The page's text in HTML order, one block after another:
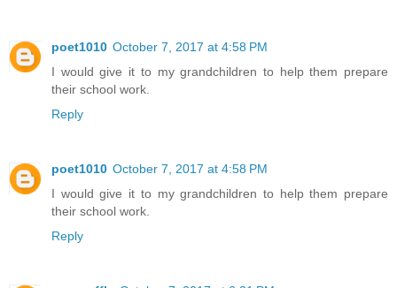
poet1010 October 7, 2017 at 4:58 PM
I would give it to my grandchildren to help them prepare
their school work.
Reply
poet1010 October 7, 2017 at 4:58 PM
I would give it to my grandchildren to help them prepare
their school work.
Reply